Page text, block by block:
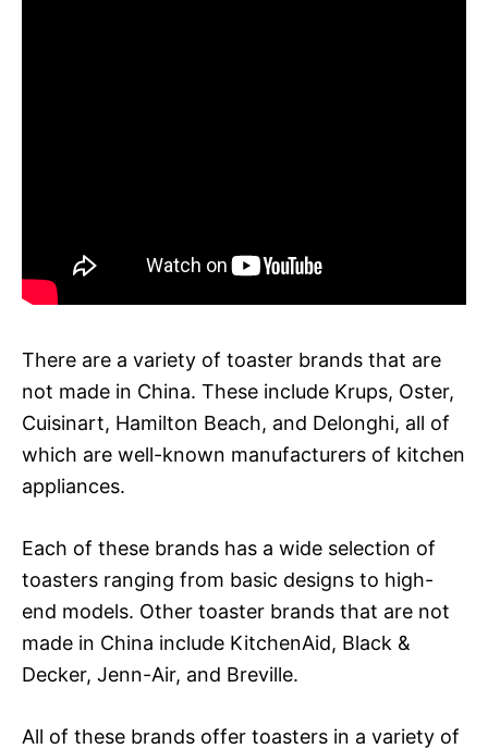
There are a variety of toaster brands that are
not made in China. These include Krups, Oster,
Cuisinart, Hamilton Beach, and Delonghi, all of
which are well-known manufacturers of kitchen
appliances.
Each of these brands has a wide selection of
toasters ranging from basic designs to high-
end models. Other toaster brands that are not
made in China include KitchenAid, Black &
Decker, Jenn-Air, and Breville.
All of these brands offer toasters in a variety of